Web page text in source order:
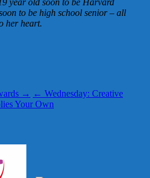
to be high school senior – all
her heart.
→ ← Wednesday: Creative
Your Own